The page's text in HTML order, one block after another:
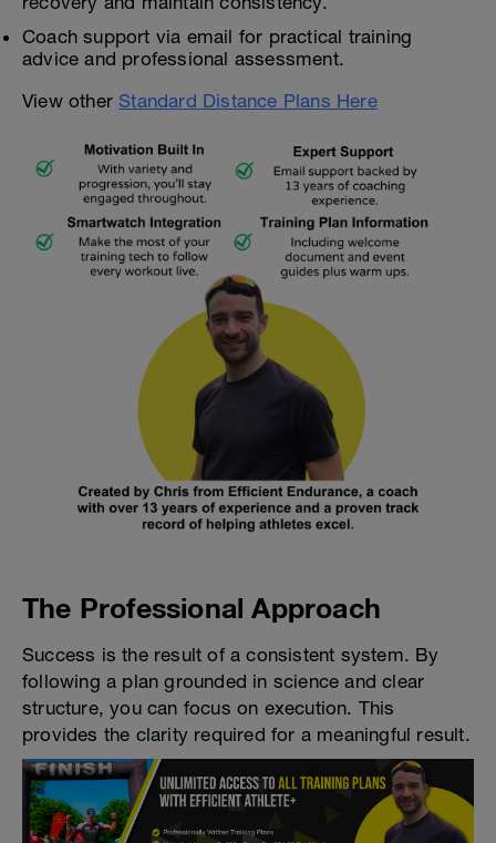
Coach support via email for practical training
advice and professional assessment.
View otherStandard Distance Plans Here
The Professional Approach
Success is the result of a consistent system. By
following a plan grounded in science and clear
structure, you can focus on execution. This
provides the clarity required for a meaningful result.